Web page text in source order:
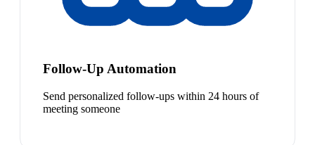
Follow-Up Automation
Send personalized follow-ups within 24 hours of
meeting someone